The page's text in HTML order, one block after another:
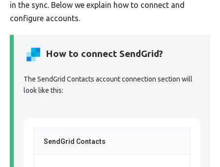
in the sync. Below we explain how to connect and
configure accounts.
How to connect SendGrid?
The SendGrid Contacts account connection section will
look like this:
SendGrid Contacts